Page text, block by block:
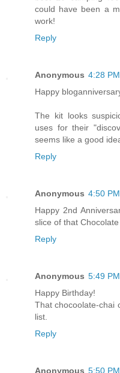
could have been a
work!
Reply
Anonymous 4:28 PM
Happy
The kit looks
uses for their
seems like a good
Reply
Anonymous 4:50 PM
Happy 2nd
slice of that
Reply
Anonymous 5:49 PM
Happy Birthday!
That chocoolate-chai
list.
Reply
Anonymous 5:50 PM